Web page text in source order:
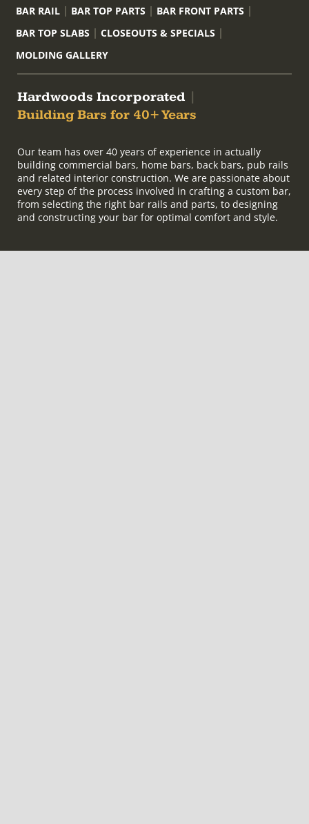
BAR RAIL BAR TOP PARTS
BAR FRONT PARTS
BAR TOP SLABS
CLOSEOUTS & SPECIALS
MOLDING GALLERY
Hardwoods Incorporated
Building Bars for 40+ Years
Our team has over 40 years of experience in actually
building commercial bars, home bars, back bars, pub rails
and related interior construction. We are passionate about
every step of the process involved in crafting a custom bar,
from selecting the right bar rails and parts, to designing
and constructing your bar for optimal comfort and style.